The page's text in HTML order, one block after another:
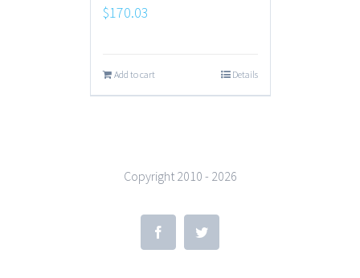
$170.03
Add to cart Details
Copyright 2010 - 2026
FacebookTwitter